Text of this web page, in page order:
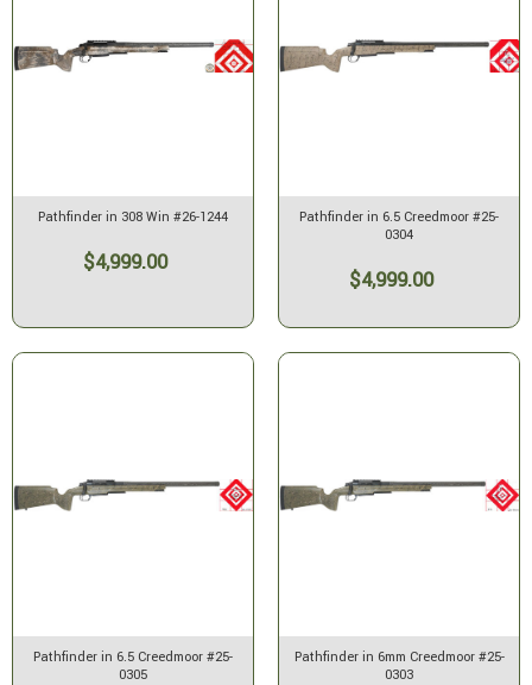
Pathfinder in 308 Win #26-1244
$4,999.00
Pathfinder in 6.5 Creedmoor #25-
0304
$4,999.00
Pathfinder in 6.5 Creedmoor #25-
0305
Pathfinder in 6mm Creedmoor #25-
0303